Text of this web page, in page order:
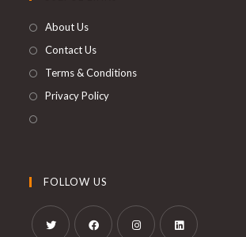
About Us
Contact Us
Terms & Conditions
Privacy Policy
FOLLOW US